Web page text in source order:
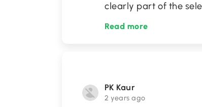
clearly part of the
Read more
PK Kaur
2 years ago